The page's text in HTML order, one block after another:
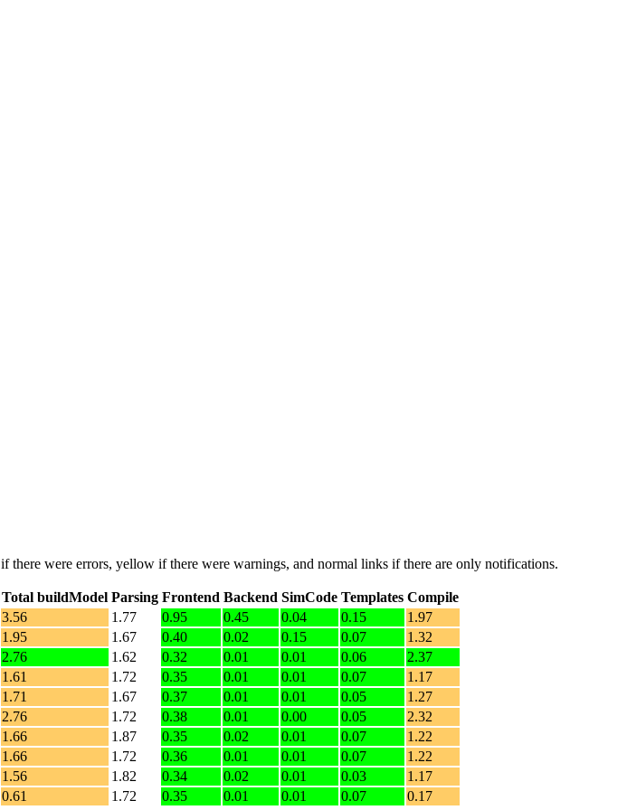
if there were errors, yellow if there were warnings, and normal links if there are only notifications.
Total buildModel Parsing Frontend Backend SimCode Templates Compile
3.56 1.77 0.95 0.45 0.04 0.15
1.97
1.95 1.67 0.40 0.02 0.15 0.07
1.32
2.76 1.62 0.32 0.01 0.01 0.06
2.37
1.61 1.72 0.35 0.01 0.01 0.07
1.17
1.71 1.67 0.37 0.01 0.01 0.05
1.27
2.76 1.72 0.38 0.01 0.00 0.05
2.32
1.66 1.87 0.35 0.02 0.01 0.07
1.22
1.66 1.72 0.36 0.01 0.01 0.07
1.22
1.56 1.82 0.34 0.02 0.01 0.03
1.17
0.61 1.72 0.35 0.01 0.01 0.07 0.17